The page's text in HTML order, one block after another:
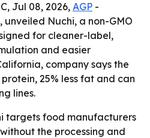
Jul 08, 2026, AGP -
unveiled Nuchi, a non-GMO
for cleaner-label,
and easier
company says the
25% less fat and can
lines.
targets food manufacturers
the processing and